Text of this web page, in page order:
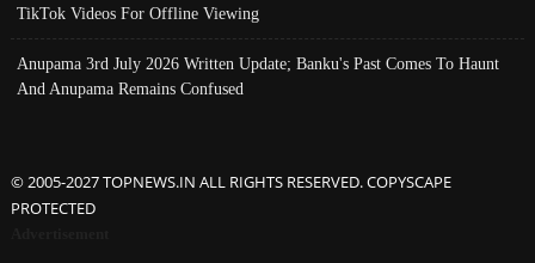
TikTok Videos For Offline Viewing
Anupama 3rd July 2026 Written Update; Banku's Past Comes To Haunt
And Anupama Remains Confused
© 2005-2027 TOPNEWS.IN ALL RIGHTS RESERVED. COPYSCAPE
PROTECTED